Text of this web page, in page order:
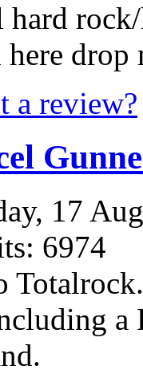
drop
a review?
17
6974
a